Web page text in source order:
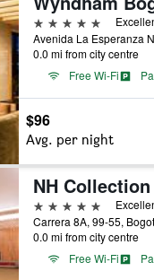
5 stars
0.0 mi from city centre
Free Wi-Fi
$96
Avg. per night
5 stars
Carrera 8A, 99-55,
0.0 mi from city centre
Free Wi-Fi